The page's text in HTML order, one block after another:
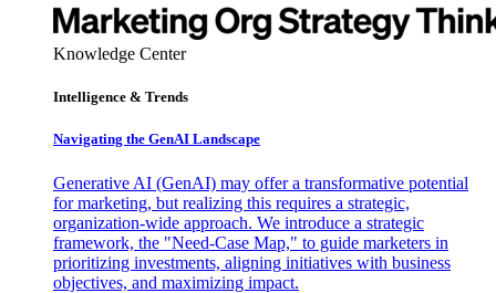
Knowledge Center
Intelligence & Trends
Navigating the GenAI Landscape
Generative AI (GenAI) may offer a transformative potential
for marketing, but realizing this requires a strategic,
organization-wide approach. We introduce a strategic
framework, the "Need-Case Map," to guide marketers in
prioritizing investments, aligning initiatives with business
objectives, and maximizing impact.